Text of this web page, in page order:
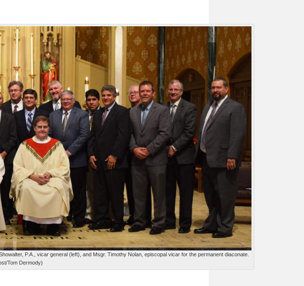
P.A., vicar general (left), and Msgr. Timothy Nolan, episcopal vicar for the permanent diaconate.
Tom Dermody)